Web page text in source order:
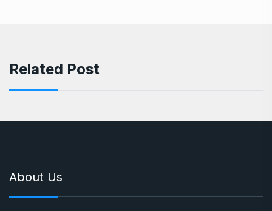
Related Post
About Us